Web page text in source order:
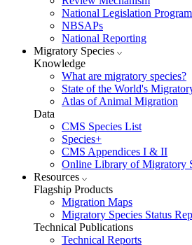
National Legislation
NBSAPs
National Reporting
Migratory Species
Knowledge
What are migratory species?
State of the World's
Atlas of Animal Migration
Data
CMS Species List
Species+
CMS Appendices I & II
Online Library of Migratory
Resources
Flagship Products
Migration Maps
Migratory Species Status
Technical Publications
Technical Reports